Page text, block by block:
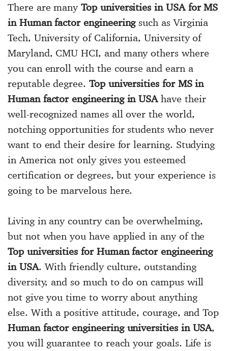
There are manyTop universities in USA for MS
in Human factor engineeringsuch as Virginia
Tech, University of California, University of
Maryland, CMU HCI, and many others where
you can enroll with the course and earn a
reputable degree. Top universities for MS in
Human factor engineering in USAhave their
well-recognized names all over the world,
notching opportunities for students who never
want to end their desire for learning. Studying
in America not only gives you esteemed
certification or degrees, but your experience is
going to be marvelous here.
Living in any country can be overwhelming,
but not when you have applied in any of the
Top universities for Human factor engineering
in USA. With friendly culture, outstanding
diversity, and so much to do on campus will
not give you time to worry about anything
else. With a positive attitude, courage, and Top
Human factor engineering universities in USA,
you will guarantee to reach your goals. Life is